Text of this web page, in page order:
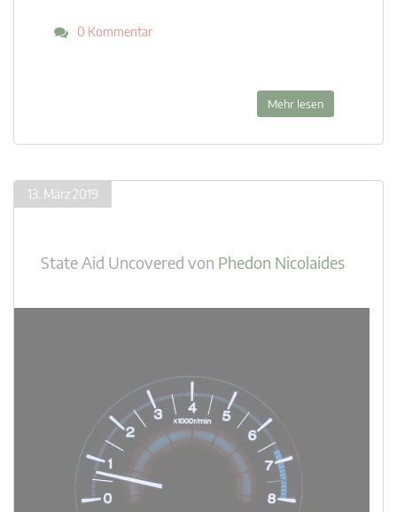
0 Kommentar
Mehr lesen
13. März 2019
State Aid Uncovered von Phedon Nicolaides